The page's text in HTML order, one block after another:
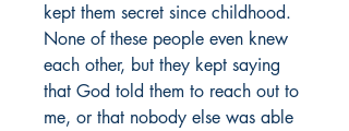
kept them secret since childhood.
None of these people even knew
each other, but they kept saying
that God told them to reach out to
me, or that nobody else was able